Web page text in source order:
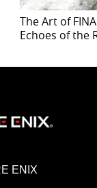
The Art of
Echoes of the
ENIX